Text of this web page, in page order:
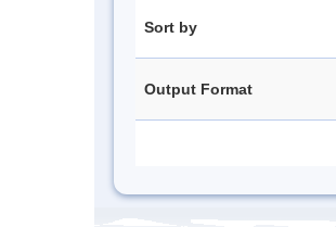
Sort by
Output Format